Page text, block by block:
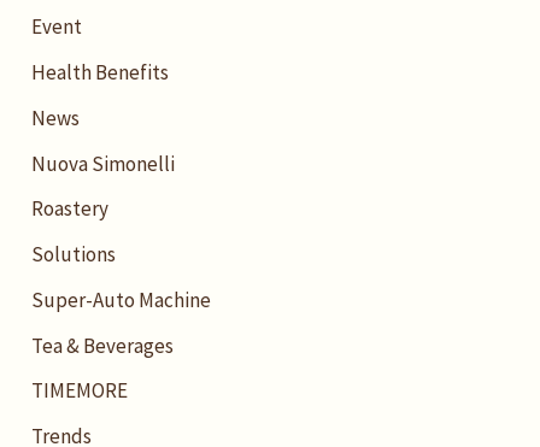
Event
Health Benefits
News
Nuova Simonelli
Roastery
Solutions
Super-Auto Machine
Tea & Beverages
TIMEMORE
Trends